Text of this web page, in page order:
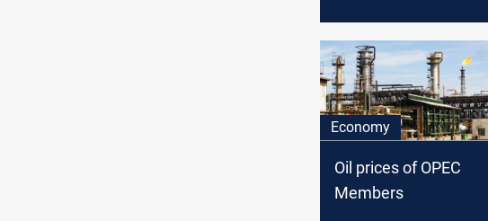
Economy
Oil prices of OPEC
Members